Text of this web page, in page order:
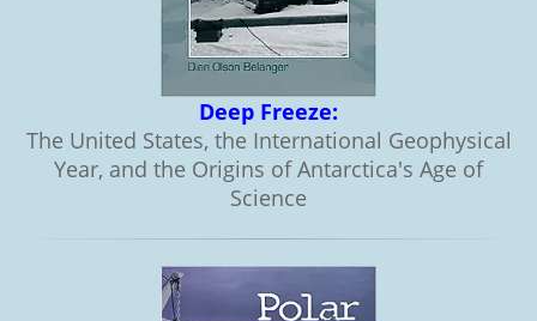
Deep Freeze:
The United States, the International Geophysical
Year, and the Origins of Antarctica's Age of
Science